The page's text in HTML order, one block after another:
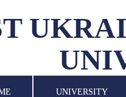
UNIVERSITY